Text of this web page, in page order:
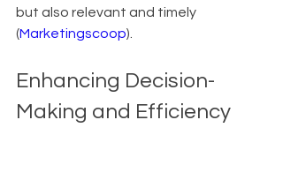
but also relevant and timely
(Marketingscoop).
Enhancing Decision-
Making and Efficiency